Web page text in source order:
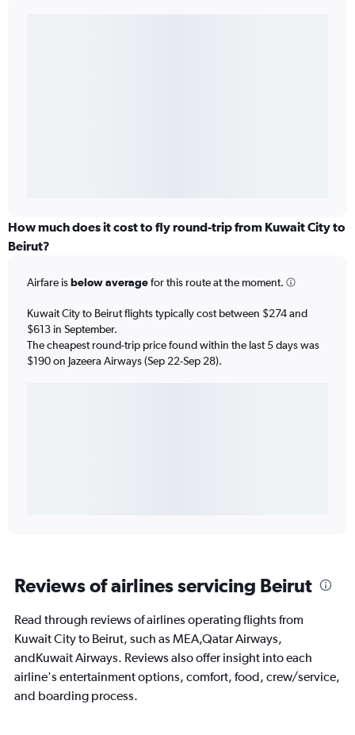
How much does it cost to fly round-trip from Kuwait City to
Beirut?
Airfare isbelow averagefor this route at the moment.
Kuwait City to Beirut flights typically cost between $274 and
$613 in September.
The cheapest round-trip price found within the last 5 days was
$190 on Jazeera Airways (Sep 22-Sep 28).
Reviews of airlines servicing Beirut
Read through reviews of airlines operating flights from
Kuwait City to Beirut, such as MEA,Qatar Airways,
andKuwait Airways. Reviews also offer insight into each
airline's entertainment options, comfort, food, crew/service,
and boarding process.